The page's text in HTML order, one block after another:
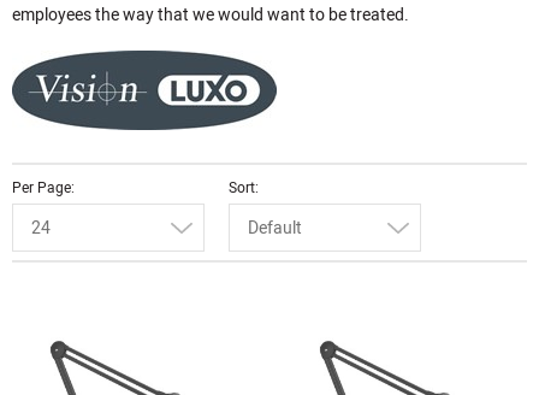
employees the way that we would want to be treated.
Per Page
24
Sort
Default